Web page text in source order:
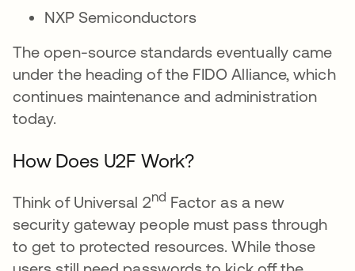
NXP Semiconductors
The open-source standards eventually came
under the heading of the FIDO Alliance, which
continues maintenance and administration
today.
How Does U2F Work?
Think of Universal 2nd Factor as a new
security gateway people must pass through
to get to protected resources. While those